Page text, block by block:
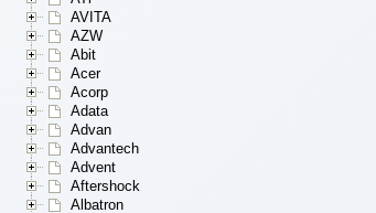
AVITA
AZW
Abit
Acer
Acorp
Adata
Advan
Advantech
Advent
Aftershock
Albatron